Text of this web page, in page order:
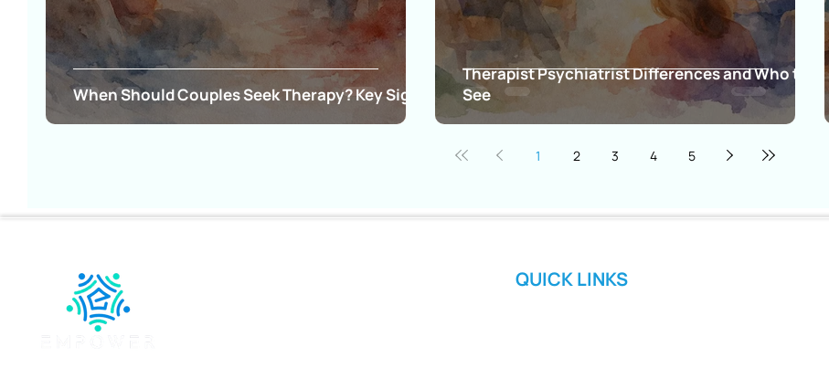
When Should Couples Seek Therapy? Key Signs
Therapist Psychiatrist Differences and Who to
See
1 2 3 4 5
QUICK LINKS